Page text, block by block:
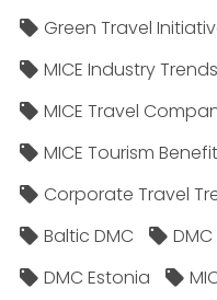
Green Travel
MICE Industry Trends
MICE Travel
MICE Tourism
Corporate Travel
Baltic DMC
DMC Estonia